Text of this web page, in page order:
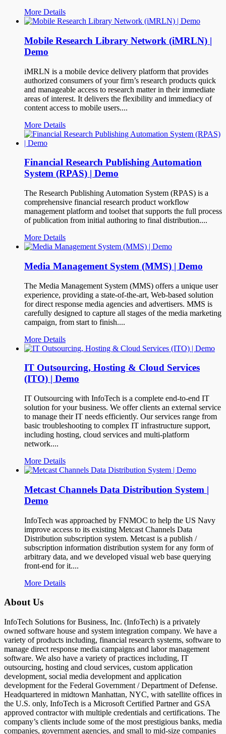
More Details
Mobile Research Library Network (iMRLN) |
Demo
iMRLN is a mobile device delivery platform that provides
authorized consumers of your firm’s research products quick
and manageable access to research matter in their immediate
areas of interest. It delivers the flexibility and immediacy of
content access to mobile users....
More Details
Financial Research Publishing Automation
System (RPAS) | Demo
The Research Publishing Automation System (RPAS) is a
comprehensive financial research product workflow
management platform and toolset that supports the full process
of publication from initial authoring to final distribution....
More Details
Media Management System (MMS) | Demo
The Media Management System (MMS) offers a unique user
experience, providing a state-of-the-art, Web-based solution
for direct response media agencies and advertisers. MMS is
carefully designed to capture all stages of the media marketing
campaign, from start to finish....
More Details
IT Outsourcing, Hosting & Cloud Services
(ITO) | Demo
IT Outsourcing with InfoTech is a complete end-to-end IT
solution for your business. We offer clients an external service
to manage their IT needs efficiently. Our services range from
basic troubleshooting to complex IT infrastructure support,
including hosting, cloud services and multi-platform
network....
More Details
Metcast Channels Data Distribution System |
Demo
InfoTech was approached by FNMOC to help the US Navy
improve access to its existing Metcast Channels Data
Distribution subscription system. Metcast is a publish /
subscription information distribution system for any form of
arbitrary data, and we developed visual web base querying
front-end for it....
More Details
About Us
InfoTech Solutions for Business, Inc. (InfoTech) is a privately
owned software house and system integration company. We have a
variety of products including, financial research systems, software to
manage direct response media campaigns and labor management
software. We also have a variety of practices including, IT
outsourcing, hosting and cloud services, custom application
development, social media development and application
development for the Federal Government / Department of Defense.
Headquartered in midtown Manhattan, NYC, with satellite offices in
the U.S. only, InfoTech is a Microsoft Certified Partner and GSA
approved contractor with multiple credentials and certifications. The
company’s clients include some of the most prestigious banks, media
companies, government agencies, and small to mid-size companies